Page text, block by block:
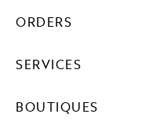
ORDERS
SERVICES
BOUTIQUES